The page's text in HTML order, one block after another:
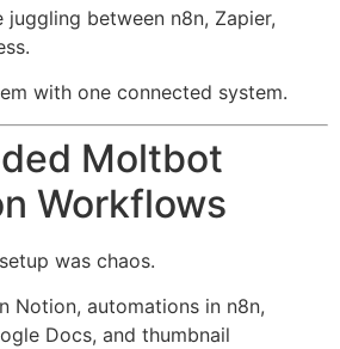
juggling between n8n, Zapier,
.
with one connected system.
Moltbot
Workflows
was chaos.
Notion, automations in n8n,
Docs, and thumbnail